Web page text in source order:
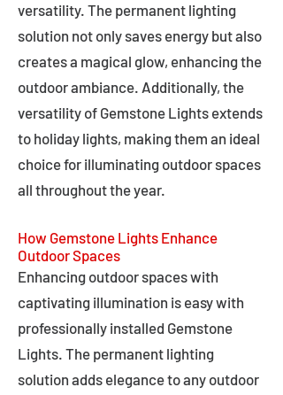
versatility. The permanent lighting
solution not only saves energy but also
creates a magical glow, enhancing the
outdoor ambiance. Additionally, the
versatility of Gemstone Lights extends
to holiday lights, making them an ideal
choice for illuminating outdoor spaces
all throughout the year.
How Gemstone Lights Enhance
Outdoor Spaces
Enhancing outdoor spaces with
captivating illumination is easy with
professionally installed Gemstone
Lights. The permanent lighting
solution adds elegance to any outdoor